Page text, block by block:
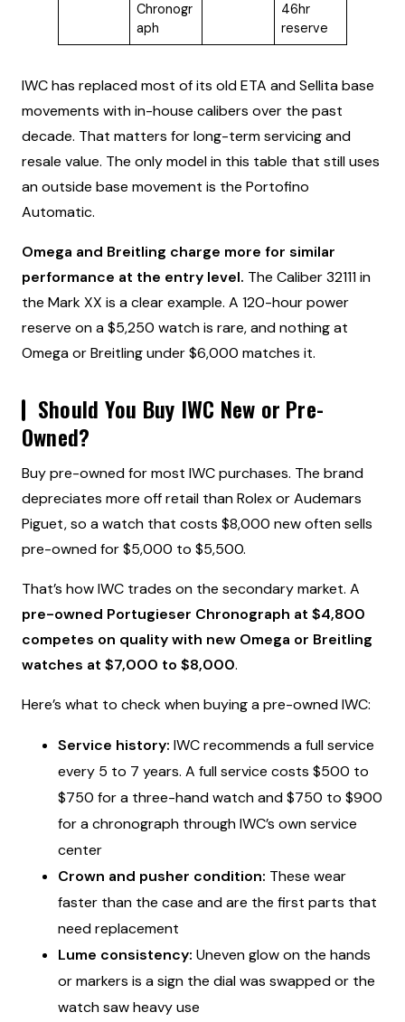
Chronogr
aph
46hr
reserve
IWC has replaced most of its old ETA and Sellita base
movements with in-house calibers over the past
decade. That matters for long-term servicing and
resale value. The only model in this table that still uses
an outside base movement is the Portofino
Automatic.
Omega and Breitling charge more for similar
performance at the entry level. The Caliber 32111 in
the Mark XX is a clear example. A 120-hour power
reserve on a $5,250 watch is rare, and nothing at
Omega or Breitling under $6,000 matches it.
Should You Buy IWC New or Pre-
Owned?
Buy pre-owned for most IWC purchases. The brand
depreciates more off retail than Rolex or Audemars
Piguet, so a watch that costs $8,000 new often sells
pre-owned for $5,000 to $5,500.
That’s how IWC trades on the secondary market. A
pre-owned Portugieser Chronograph at $4,800
competes on quality with new Omega or Breitling
watches at $7,000 to $8,000.
Here’s what to check when buying a pre-owned IWC:
Service history: IWC recommends a full service
every 5 to 7 years. A full service costs $500 to
$750 for a three-hand watch and $750 to $900
for a chronograph through IWC’s own service
center
Crown and pusher condition: These wear
faster than the case and are the first parts that
need replacement
Lume consistency: Uneven glow on the hands
or markers is a sign the dial was swapped or the
watch saw heavy use